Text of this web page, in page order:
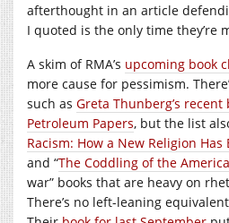
afterthought in an article
I quoted is the only time they’re
A skim of RMA’s upcoming book
more cause for pessimism.
such as Greta Thunberg’s recent
Petroleum Papers, but the list
Racism: How a New Religion
and “The Coddling of the
war” books that are heavy on
There’s no left-leaning